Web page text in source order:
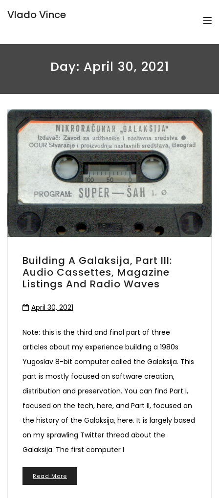
Vlado Vince
Day: April 30, 2021
Building A Galaksija, Part III:
Audio Cassettes, Magazine
Listings And Radio Waves
April 30, 2021
Note: this is the third and final part of three
articles about my experience building a 1980s
Yugoslav 8-bit computer called the Galaksija. This
part is mostly focused on software creation,
distribution and preservation. You can find Part I,
focused on the tech, here, and Part II, focused on
the history of the Galaksija, here. It is largely based
on my sprawling Twitter thread about the
Galaksija. The first computer I
Read More